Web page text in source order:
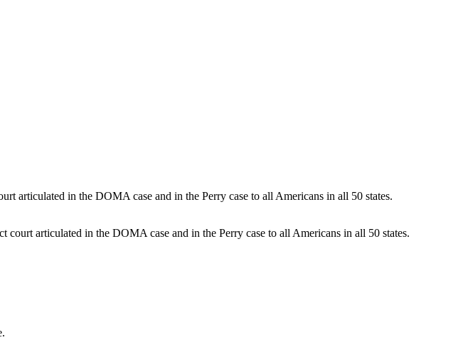
articulated in the DOMA case and in the Perry case to all Americans in all 50 states.